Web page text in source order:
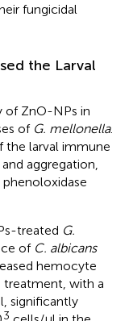
fungicidal
the Larval
of ZnO-NPs in
of G. mellonella.
the larval immune
aggregation,
treated G.
of C. albicans
hemocyte
treatment, with a
significantly
3